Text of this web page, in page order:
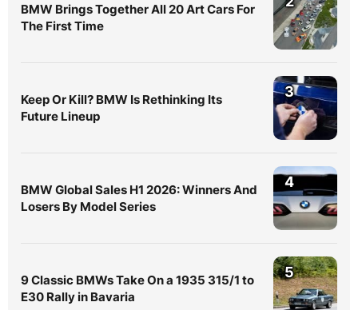
BMW Brings Together All 20 Art Cars For
The First Time
Keep Or Kill? BMW Is Rethinking Its
Future Lineup
3
BMW Global Sales H1 2026: Winners And
Losers By Model Series
4
9 Classic BMWs Take On a 1935 315/1 to
E30 Rally in Bavaria
5